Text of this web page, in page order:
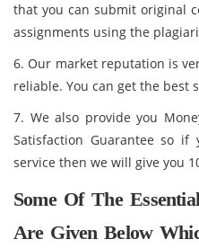
that you can submit original
assignments using the
6. Our market reputation is
reliable. You can get the best
7. We also provide you
Satisfaction Guarantee so
service then we will give you
Some Of The
Are Given Below